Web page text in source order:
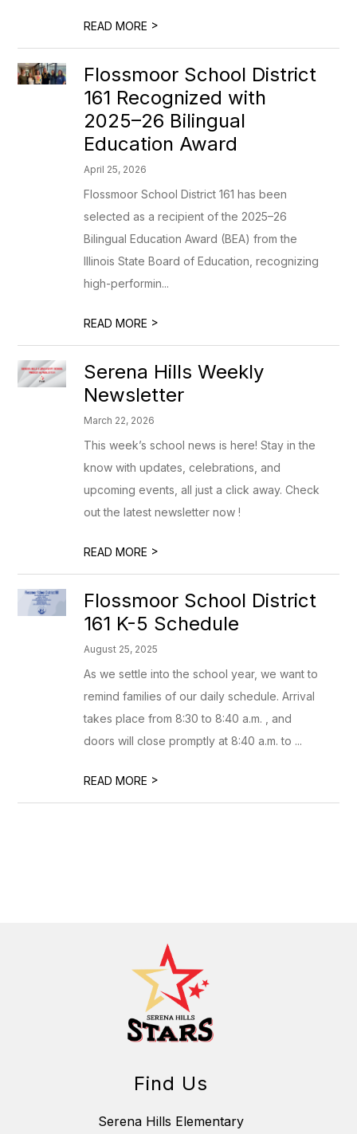
READ MORE >
Flossmoor School District
161 Recognized with
2025–26 Bilingual
Education Award
April 25, 2026
Flossmoor School District 161 has been
selected as a recipient of the 2025–26
Bilingual Education Award (BEA) from the
Illinois State Board of Education, recognizing
high-performin...
READ MORE >
Serena Hills Weekly
Newsletter
March 22, 2026
This week’s school news is here! Stay in the
know with updates, celebrations, and
upcoming events, all just a click away. Check
out the latest newsletter now !
READ MORE >
Flossmoor School District
161 K-5 Schedule
August 25, 2025
As we settle into the school year, we want to
remind families of our daily schedule. Arrival
takes place from 8:30 to 8:40 a.m. , and
doors will close promptly at 8:40 a.m. to ...
READ MORE >
Find Us
Serena Hills Elementary